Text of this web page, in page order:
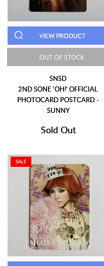
VIEW PRODUCT
OUT OF STOCK
SNSD
2ND SONE 'OH!' OFFICIAL
PHOTOCARD POSTCARD -
SUNNY
Sold Out
SALE